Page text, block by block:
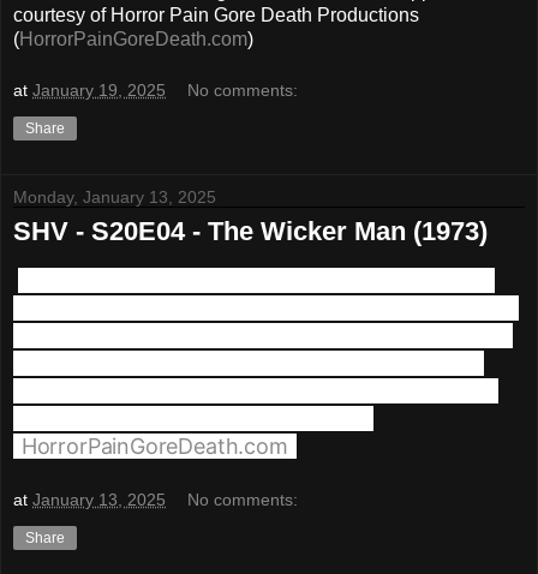
courtesy of Horror Pain Gore Death Productions
(HorrorPainGoreDeath.com)
at January 19, 2025 No comments:
Share
Monday, January 13, 2025
SHV - S20E04 - The Wicker Man (1973)
HorrorPainGoreDeath.com
at January 13, 2025 No comments:
Share